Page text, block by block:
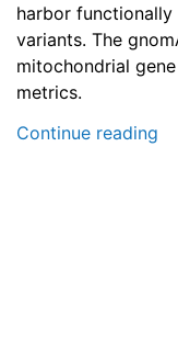
harbor
variants. The
mitochondrial
metrics.
Continue reading